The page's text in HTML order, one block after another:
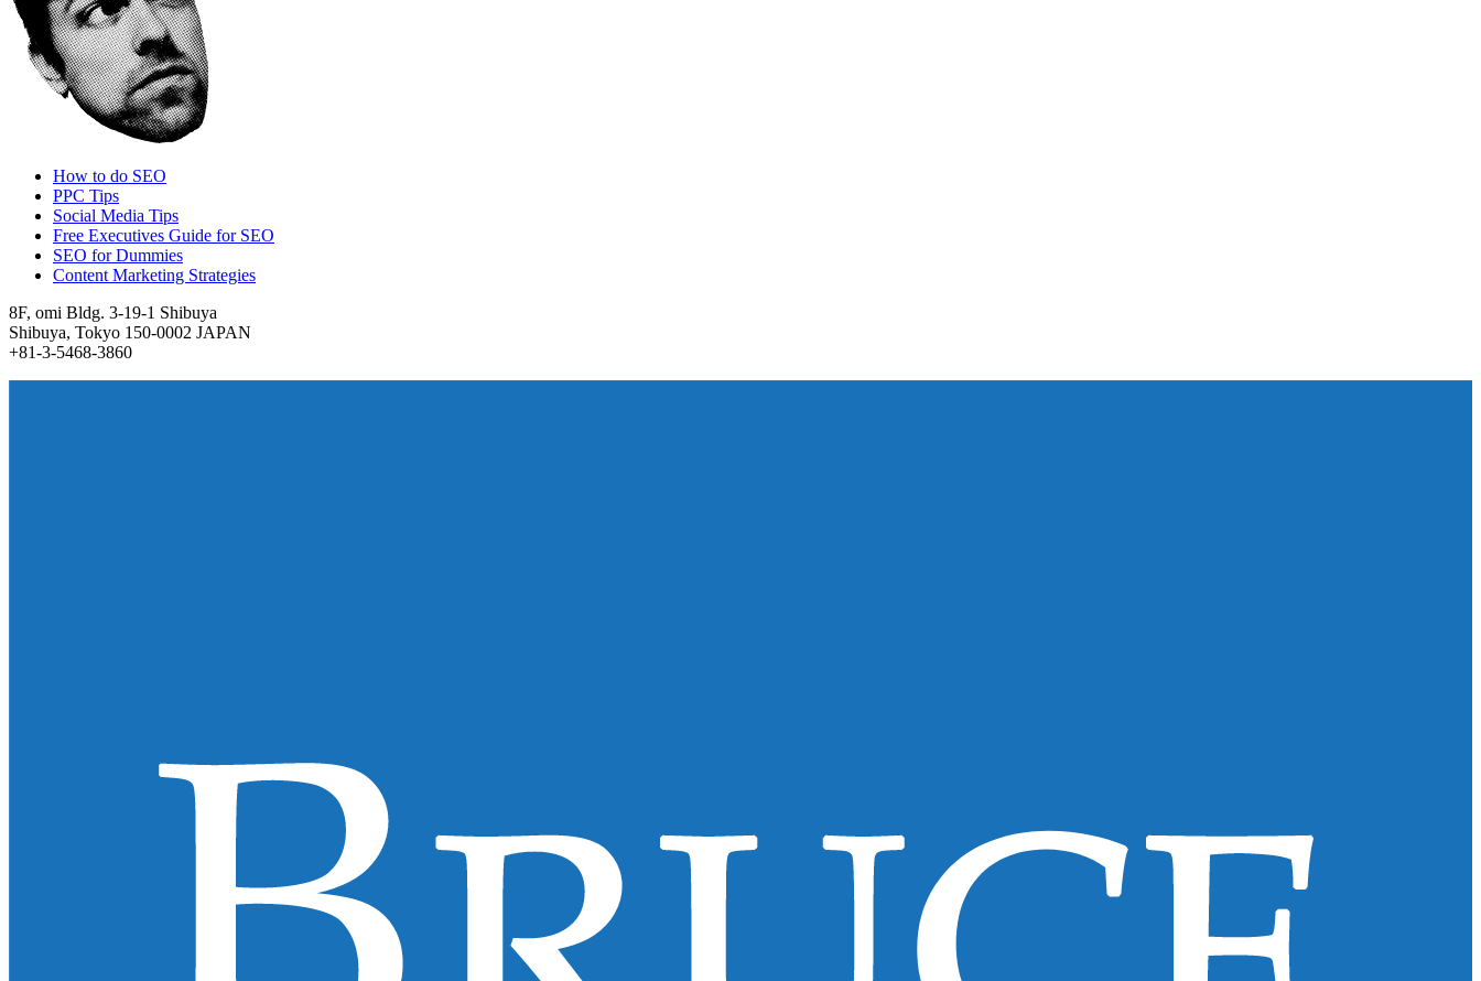
How to do SEO
PPC Tips
Social Media Tips
Free Executives Guide for SEO
SEO for Dummies
Content Marketing Strategies
8F, omi Bldg. 3-19-1 Shibuya
Shibuya, Tokyo 150-0002 JAPAN
+81-3-5468-3860